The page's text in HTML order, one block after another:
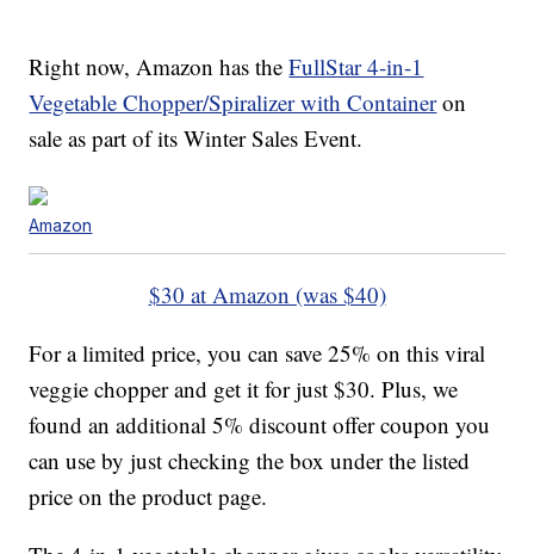
Right now, Amazon has theFullStar 4-in-1
Vegetable Chopper/Spiralizer with Containeron
sale as part of its Winter Sales Event.
Amazon
$30 at Amazon (was $40)
For a limited price, you can save 25% on this viral
veggie chopper and get it for just $30. Plus, we
found an additional 5% discount offer coupon you
can use by just checking the box under the listed
price on the product page.